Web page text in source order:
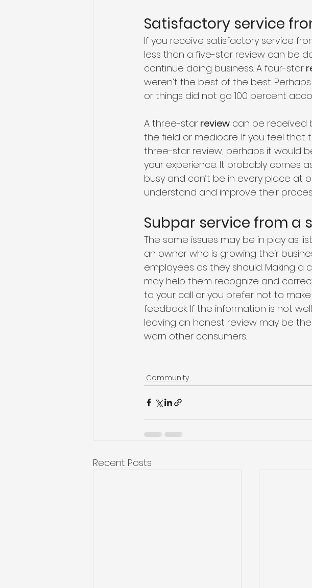
Satisfactory service
If you receive satisfactory service
less than a five-star review can be
continue doing business. A four-star
weren’t the best of the best.
or things did not go 100 percent
A three-star review can be received
the field or mediocre. If you feel
three-star review, perhaps it would
your experience. It probably comes
busy and can’t be in every place at
understand and improve their
Subpar service from a
The same issues may be in play as
an owner who is growing their
employees as they should. Making
may help them recognize and
to your call or you prefer not to
feedback. If the information is not
leaving an honest review may be
warn other consumers.
Community
Recent Posts